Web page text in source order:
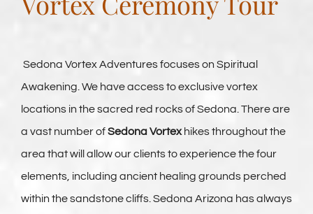
Sedona Vortex Tours
Adventure Plus Ceremony Tours
Sedona Vortex Adventures focuses on Spiritual
Awakening. We have access to exclusive vortex
locations in the sacred red rocks of Sedona. There are
a vast number ofSedona Vortexhikes throughout the
area that will allow our clients to experience the four
elements, including ancient healing grounds perched
within the sandstone cliffs. Sedona Arizona has always